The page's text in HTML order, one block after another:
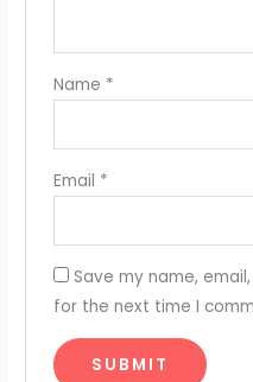
Name *
Email *
Save my name,
for the next time I